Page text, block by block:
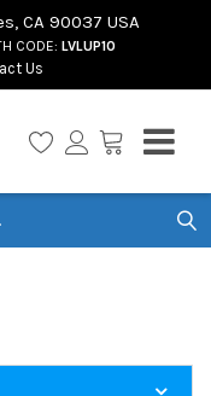
CA 90037 USA
CODE: LVLUP10
Us